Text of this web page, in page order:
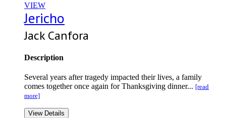
VIEW
Jericho
Jack Canfora
Description
Several years after tragedy impacted their lives, a family
comes together once again for Thanksgiving dinner... [read
more]
View Details